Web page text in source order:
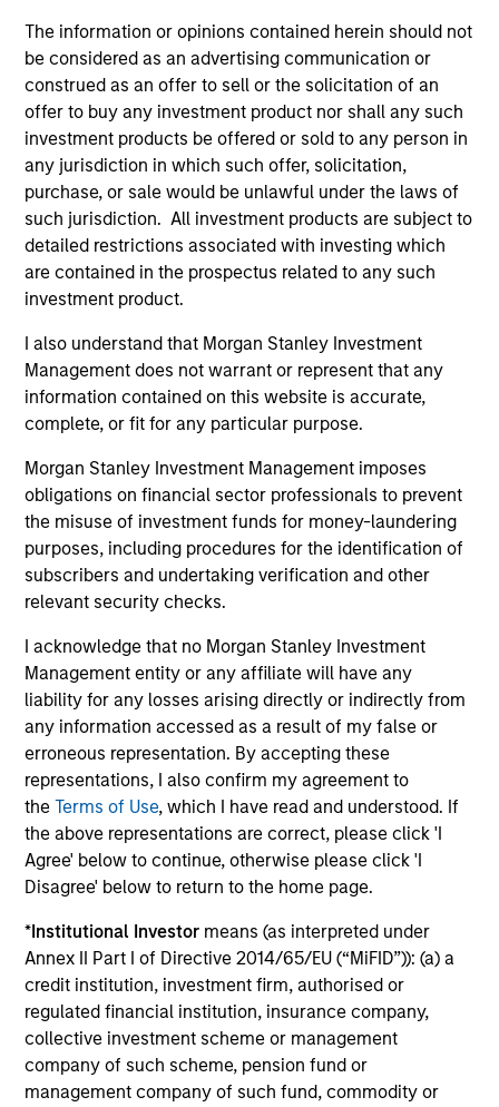
The information or opinions contained herein should not
be considered as an advertising communication or
construed as an offer to sell or the solicitation of an
offer to buy any investment product nor shall any such
investment products be offered or sold to any person in
any jurisdiction in which such offer, solicitation,
purchase, or sale would be unlawful under the laws of
such jurisdiction. All investment products are subject to
detailed restrictions associated with investing which
are contained in the prospectus related to any such
investment product.
I also understand that Morgan Stanley Investment
Management does not warrant or represent that any
information contained on this website is accurate,
complete, or fit for any particular purpose.
Morgan Stanley Investment Management imposes
obligations on financial sector professionals to prevent
the misuse of investment funds for money-laundering
purposes, including procedures for the identification of
subscribers and undertaking verification and other
relevant security checks.
I acknowledge that no Morgan Stanley Investment
Management entity or any affiliate will have any
liability for any losses arising directly or indirectly from
any information accessed as a result of my false or
erroneous representation. By accepting these
representations, I also confirm my agreement to
theTerms of Use, which I have read and understood. If
the above representations are correct, please click 'I
Agree' below to continue, otherwise please click 'I
Disagree' below to return to the home page.
*Institutional Investor means (as interpreted under
Annex II Part I of Directive 2014/65/EU (“MiFID”)): (a) a
credit institution, investment firm, authorised or
regulated financial institution, insurance company,
collective investment scheme or management
company of such scheme, pension fund or
management company of such fund, commodity or
strategies.
Resources
resources and expertise with technology-
based support and solutions.
Investment solutions
Strategies to meet a range of investor
cash-management needs – from liquidity
and money markets to ultra-short funds and
customized solutions.
Morgan Stanley Liquidity
Funds